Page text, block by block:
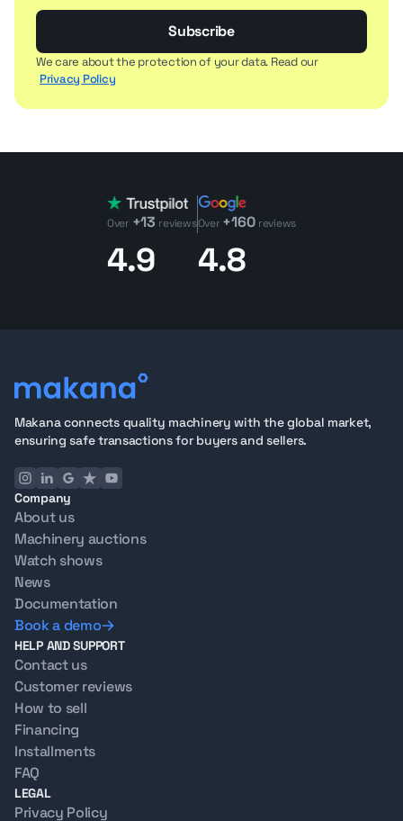
Subscribe
We care about the protection of your data. Read our
Privacy Policy
Over +13 reviews
4.9
Over +160 reviews
4.8
Makana connects quality machinery with the global market,
ensuring safe transactions for buyers and sellers.
Company
About us
Machinery auctions
Watch shows
News
Documentation
Book a demo
HELP AND SUPPORT
Contact us
Customer reviews
How to sell
Financing
Installments
FAQ
LEGAL
Privacy Policy